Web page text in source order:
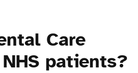
Care
patients?